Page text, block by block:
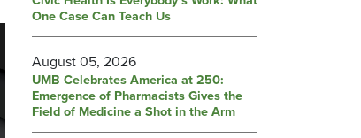
One Case Can Teach Us
August 05, 2026
UMB Celebrates America at 250:
Emergence of Pharmacists Gives the
Field of Medicine a Shot in the Arm